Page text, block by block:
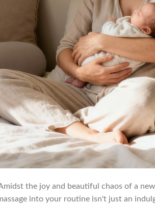
the joy and beautiful chaos of a
into your routine isn't just an